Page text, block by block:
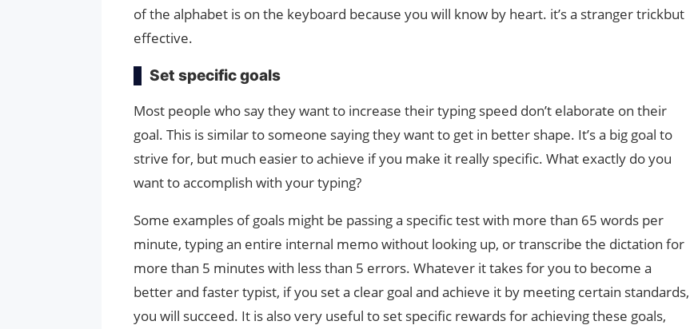
of the alphabet is on the keyboard because you will know by heart. it’s a stranger trickbut
effective.
Set specific goals
Most people who say they want to increase their typing speed don’t elaborate on their
goal. This is similar to someone saying they want to get in better shape. It’s a big goal to
strive for, but much easier to achieve if you make it really specific. What exactly do you
want to accomplish with your typing?
Some examples of goals might be passing a specific test with more than 65 words per
minute, typing an entire internal memo without looking up, or transcribe the dictation for
more than 5 minutes with less than 5 errors. Whatever it takes for you to become a
better and faster typist, if you set a clear goal and achieve it by meeting certain standards,
you will succeed. It is also very useful to set specific rewards for achieving these goals,